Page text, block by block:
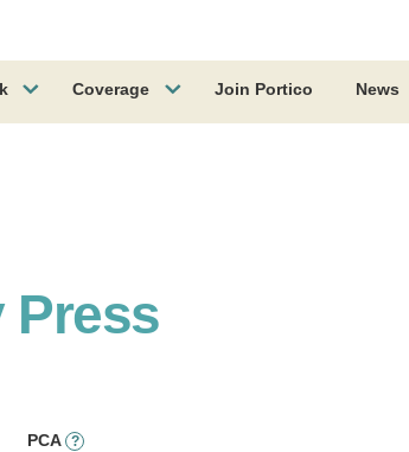
Coverage Join Portico News
Press
PCA ?